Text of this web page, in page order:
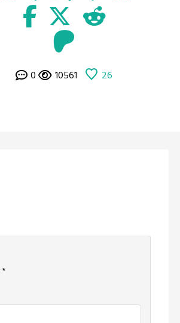
0 10561 26
*